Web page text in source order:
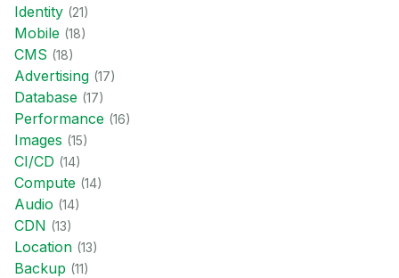
Identity (21)
Mobile (18)
CMS (18)
Advertising (17)
Database (17)
Performance (16)
Images (15)
CI/CD (14)
Compute (14)
Audio (14)
CDN (13)
Location (13)
Backup (11)